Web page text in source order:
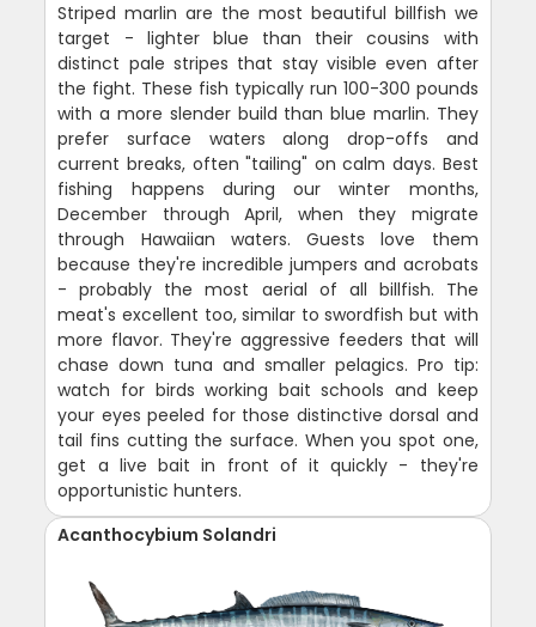
Striped marlin are the most beautiful billfish we
target - lighter blue than their cousins with
distinct pale stripes that stay visible even after
the fight. These fish typically run 100-300 pounds
with a more slender build than blue marlin. They
prefer surface waters along drop-offs and
current breaks, often "tailing" on calm days. Best
fishing happens during our winter months,
December through April, when they migrate
through Hawaiian waters. Guests love them
because they're incredible jumpers and acrobats
- probably the most aerial of all billfish. The
meat's excellent too, similar to swordfish but with
more flavor. They're aggressive feeders that will
chase down tuna and smaller pelagics. Pro tip:
watch for birds working bait schools and keep
your eyes peeled for those distinctive dorsal and
tail fins cutting the surface. When you spot one,
get a live bait in front of it quickly - they're
opportunistic hunters.
Acanthocybium Solandri